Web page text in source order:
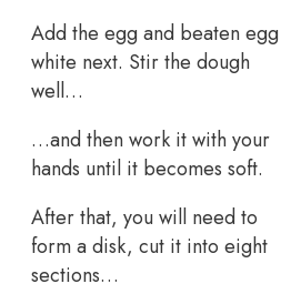
Add the egg and beaten egg
white next. Stir the dough
well…
…and then work it with your
hands until it becomes soft.
After that, you will need to
form a disk, cut it into eight
sections…